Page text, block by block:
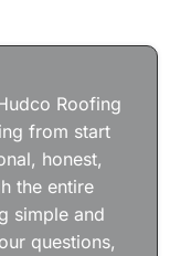
Roofing
from start
honest,
the entire
simple and
questions,